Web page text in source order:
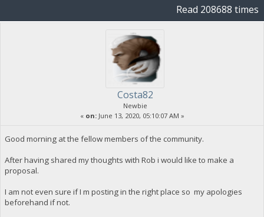
Read 208688 times
Costa82
Newbie
« on:June 13, 2020, 05:10:07 AM »
Good morning at the fellow members of the community.
After having shared my thoughts with Rob i would like to make a
proposal.
I am not even sure if I m posting in the right place so my apologies
beforehand if not.